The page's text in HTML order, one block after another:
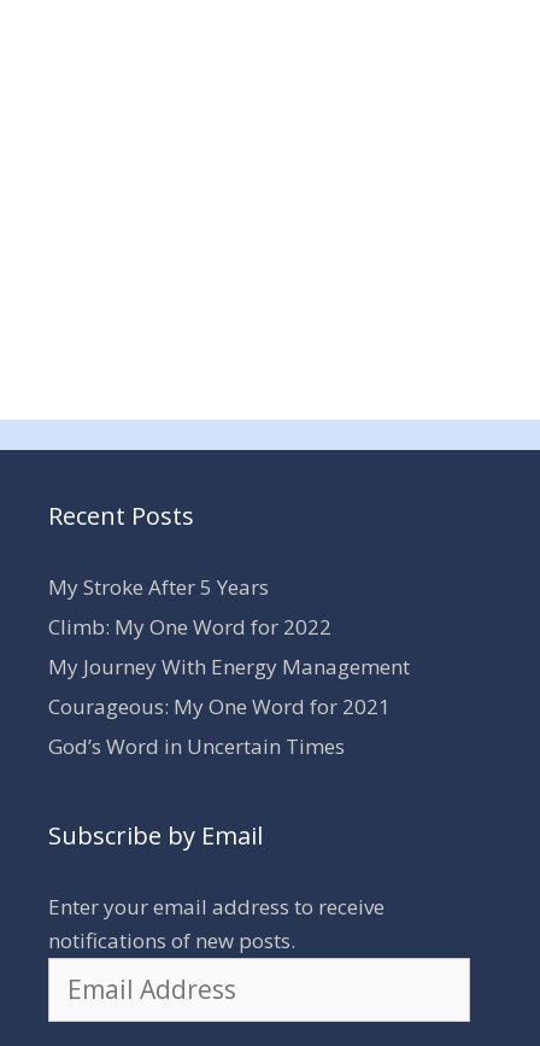
Recent Posts
My Stroke After 5 Years
Climb: My One Word for 2022
My Journey With Energy Management
Courageous: My One Word for 2021
God’s Word in Uncertain Times
Subscribe by Email
Enter your email address to receive
notifications of new posts.
Address